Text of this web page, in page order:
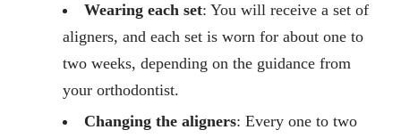
Wearing each set: You will receive a set of
aligners, and each set is worn for about one to
two weeks, depending on the guidance from
your orthodontist.
Changing the aligners: Every one to two